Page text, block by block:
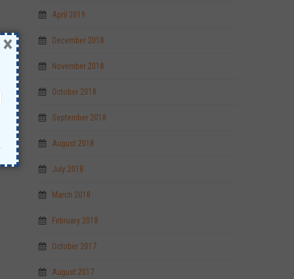
April 2019
December 2018
November 2018
October 2018
September 2018
August 2018
July 2018
March 2018
February 2018
October 2017
August 2017
×